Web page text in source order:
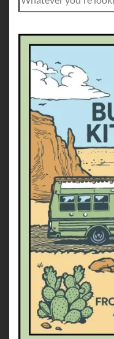
may
on
page